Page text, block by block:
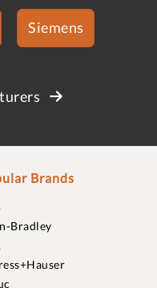
Siemens
Brands
Bradley